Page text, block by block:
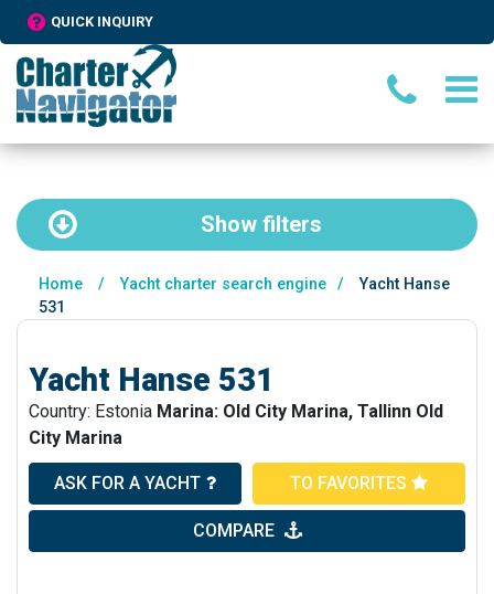
QUICK INQUIRY
Show filters
Home / Yacht charter search engine /
Yacht Hanse
531
Yacht Hanse 531
Country: Estonia Marina: Old City Marina, Tallinn Old
City Marina
ASK FOR A YACHT TO FAVORITES
COMPARE